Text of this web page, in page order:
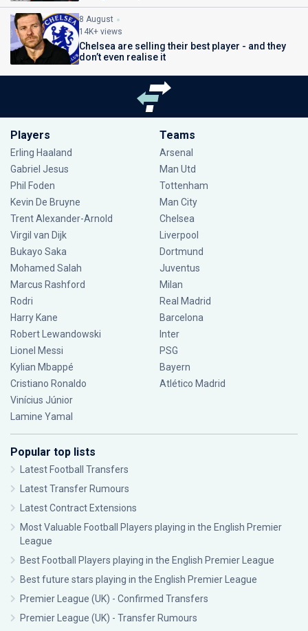
8 August
14K+ views
Chelsea are selling their best player - and they
don’t even realise it
Players
Erling Haaland
Gabriel Jesus
Phil Foden
Kevin De Bruyne
Trent Alexander-Arnold
Virgil van Dijk
Bukayo Saka
Mohamed Salah
Marcus Rashford
Rodri
Harry Kane
Robert Lewandowski
Lionel Messi
Kylian Mbappé
Cristiano Ronaldo
Vinícius Júnior
Lamine Yamal
Teams
Arsenal
Man Utd
Tottenham
Man City
Chelsea
Liverpool
Dortmund
Juventus
Milan
Real Madrid
Barcelona
Inter
PSG
Bayern
Atlético Madrid
Popular top lists
Latest Football Transfers
Latest Transfer Rumours
Latest Contract Extensions
Most Valuable Football Players playing in the English Premier
League
Best Football Players playing in the English Premier League
Best future stars playing in the English Premier League
Premier League (UK) - Confirmed Transfers
Premier League (UK) - Transfer Rumours